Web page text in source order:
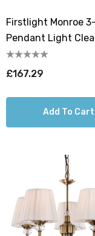
Firstlight Monroe
Pendant Light
Chrome
£167.29
Add To Cart